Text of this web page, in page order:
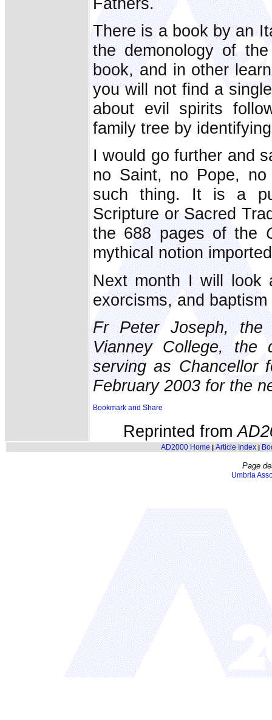
There is a book by an
the demonology of
book, and in other
you will not find a
about evil spirits
family tree by
I would go further and
no Saint, no Pope,
such thing. It is a
Scripture or Sacred
the 688 pages of the
mythical notion
Next month I will look
exorcisms, and
Fr Peter Joseph,
Vianney College, the
serving as Chancellor
February 2003 for the
Reprinted from
AD2000 Home | Article Index|
Page
Umbria